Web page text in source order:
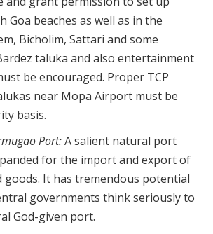
Goa beaches as well as in the
Bicholim, Sattari and some
taluka and also entertainment
be encouraged. Proper TCP
near Mopa Airport must be
basis.
Port:A salient natural port
for the import and export of
goods. It has tremendous potential
governments think seriously to
God-given port.